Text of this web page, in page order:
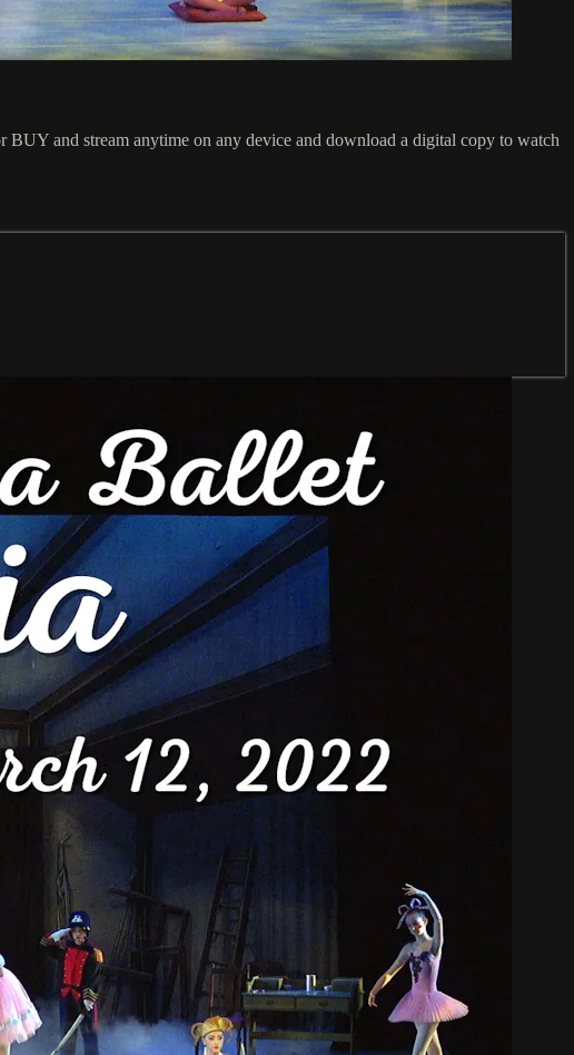
and stream anytime on any device and download a digital copy to watch